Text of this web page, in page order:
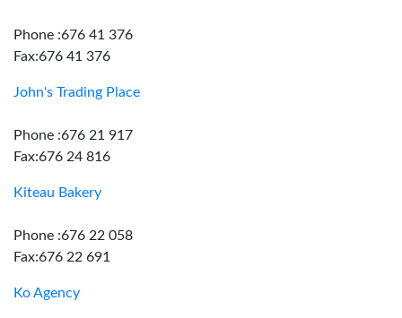
Phone :676 41 376
Fax:676 41 376
John's Trading Place
Phone :676 21 917
Fax:676 24 816
Kiteau Bakery
Phone :676 22 058
Fax:676 22 691
Ko Agency